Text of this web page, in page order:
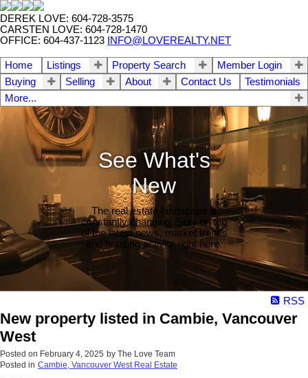
DEREK LOVE: 604-728-3575
CARSTEN LOVE: 604-728-1470
OFFICE: 604-437-1123
INFO@LOVEREALTY.NET
Home Listings Property Search
Member Login
Buying
Selling About Contact Us
Testimonials
More...
See What's
New
The real estate landscape is
constantly changing. Stay on top
of the latest news, market trends
and housing activity right here.
RSS
New property listed in Cambie, Vancouver
West
Posted on February 4, 2025 by The Love Team
Posted in Cambie, Vancouver West Real Estate